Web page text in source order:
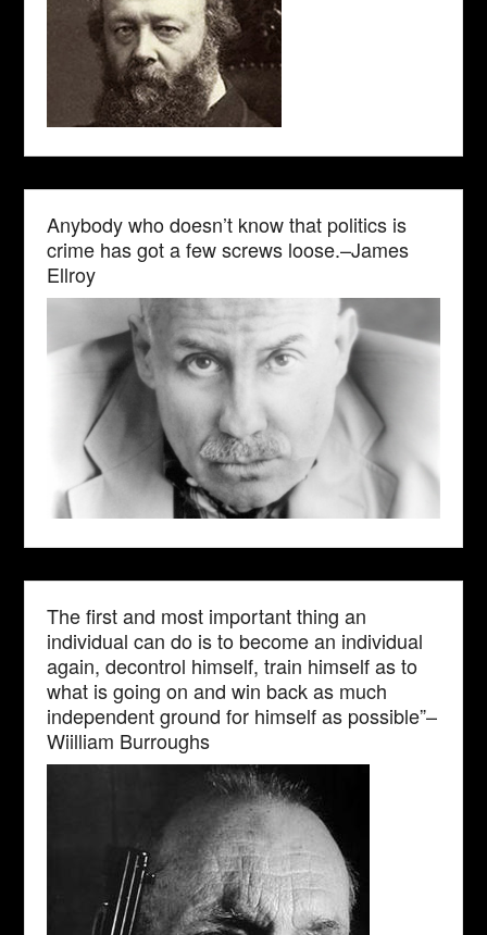
Anybody who doesn’t know that politics is
crime has got a few screws loose.–James
Ellroy
The first and most important thing an
individual can do is to become an individual
again, decontrol himself, train himself as to
what is going on and win back as much
independent ground for himself as possible”–
Wiilliam Burroughs